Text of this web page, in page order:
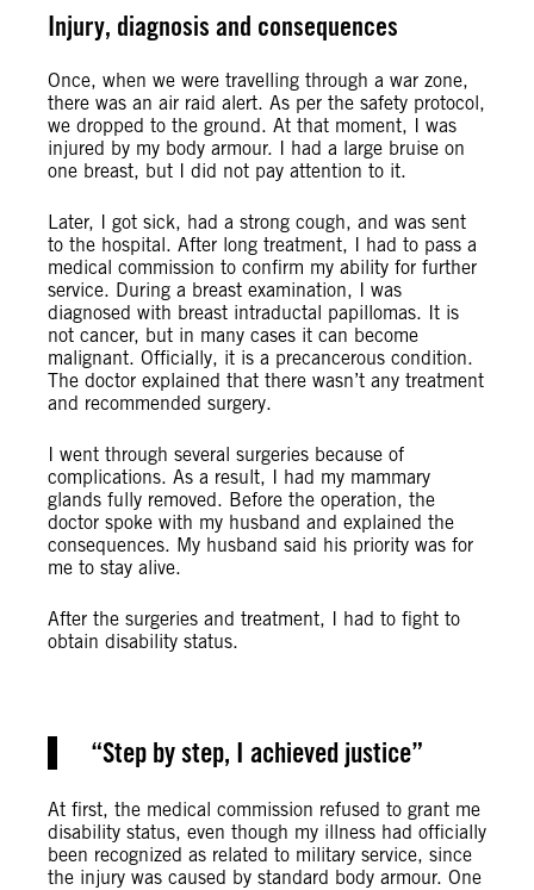
Injury, diagnosis and consequences
Once, when we were travelling through a war zone,
there was an air raid alert. As per the safety protocol,
we dropped to the ground. At that moment, I was
injured by my body armour. I had a large bruise on
one breast, but I did not pay attention to it.
Later, I got sick, had a strong cough, and was sent
to the hospital. After long treatment, I had to pass a
medical commission to confirm my ability for further
service. During a breast examination, I was
diagnosed with breast intraductal papillomas. It is
not cancer, but in many cases it can become
malignant. Officially, it is a precancerous condition.
The doctor explained that there wasn’t any treatment
and recommended surgery.
I went through several surgeries because of
complications. As a result, I had my mammary
glands fully removed. Before the operation, the
doctor spoke with my husband and explained the
consequences. My husband said his priority was for
me to stay alive.
After the surgeries and treatment, I had to fight to
obtain disability status.
Step by step, I achieved justice
At first, the medical commission refused to grant me
disability status, even though my illness had officially
been recognized as related to military service, since
the injury was caused by standard body armour. One